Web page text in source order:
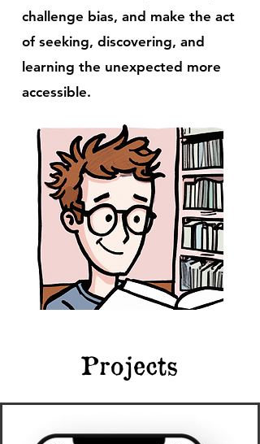
challenge bias, and make the act
of seeking, discovering, and
learning the unexpected more
accessible.
Projects